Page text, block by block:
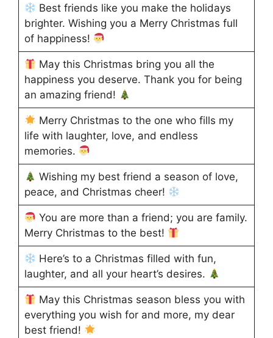
Best friends like you make the holidays
brighter. Wishing you a Merry Christmas full
of happiness!
May this Christmas bring you all the
happiness you deserve. Thank you for being
an amazing friend!
Merry Christmas to the one who fills my
life with laughter, love, and endless
memories.
Wishing my best friend a season of love,
peace, and Christmas cheer!
You are more than a friend; you are family.
Merry Christmas to the best!
Here’s to a Christmas filled with fun,
laughter, and all your heart’s desires.
May this Christmas season bless you with
everything you wish for and more, my dear
best friend!